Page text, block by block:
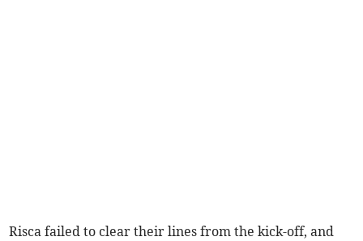
Risca failed to clear their lines from the kick-off, and